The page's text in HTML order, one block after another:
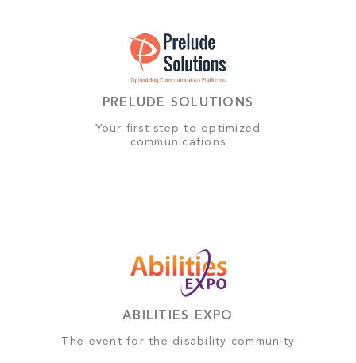
PRELUDE SOLUTIONS
Your first step to optimized
communications
ABILITIES EXPO
The event for the disability community